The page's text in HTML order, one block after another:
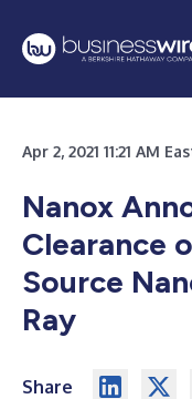
Apr 2, 2021 11:21 AM
Nanox
Clearance
Source
Ray
Share